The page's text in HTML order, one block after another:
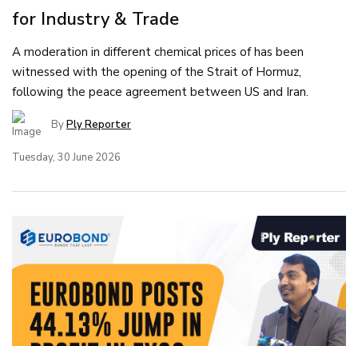
for Industry & Trade
A moderation in different chemical prices of has been
witnessed with the opening of the Strait of Hormuz,
following the peace agreement between US and Iran.
ByPly Reporter
Tuesday, 30 June 2026